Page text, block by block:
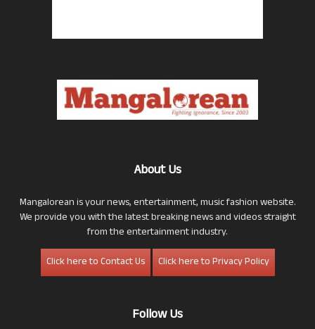
About Us
Mangalorean is your news, entertainment, music fashion website.
We provide you with the latest breaking news and videos straight
from the entertainment industry.
Click here to Contact Us
Click here to Privacy Policy
Follow Us